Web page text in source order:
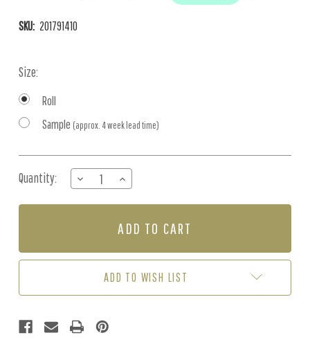
SKU: 201791410
Size:
Roll
Sample (approx. 4 week lead time)
Stock:
Quantity:
DECREASE
QUANTITY
OF
INCREASE
QUANTITY
OF
-
ADD TO WISH LIST